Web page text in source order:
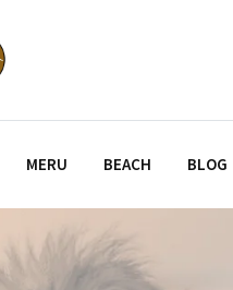
MERU BEACH BLOG